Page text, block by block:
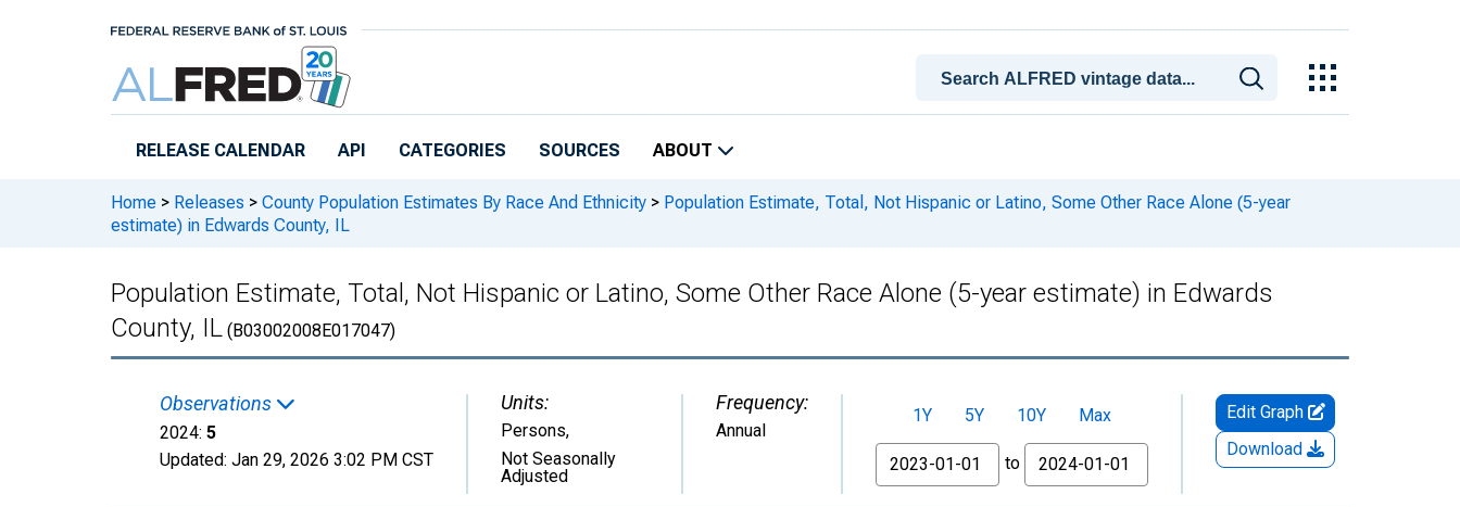
RELEASE CALENDAR API CATEGORIES SOURCES ABOUT
Home > Releases > County Population Estimates By Race And Ethnicity > Population Estimate, Total, Not Hispanic or Latino, Some Other Race Alone (5-year
estimate) in Edwards County, IL
Population Estimate, Total, Not Hispanic or Latino, Some Other Race Alone (5-year estimate) in Edwards
County, IL (B03002008E017047)
Observations
2024: 5
Updated: Jan 29, 2026 3:02 PM CST
Units:
Persons,
Not Seasonally
Adjusted
Frequency:
Annual
1Y 5Y 10Y
Max
From
to
Edit Graph
Download